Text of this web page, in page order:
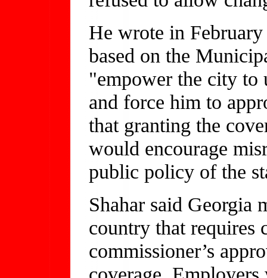
He wrote in
based on the
"empower the city to
and force him to
that granting the
would encourage
public policy of the
Shahar said Georgia
country that requires
commissioner’s